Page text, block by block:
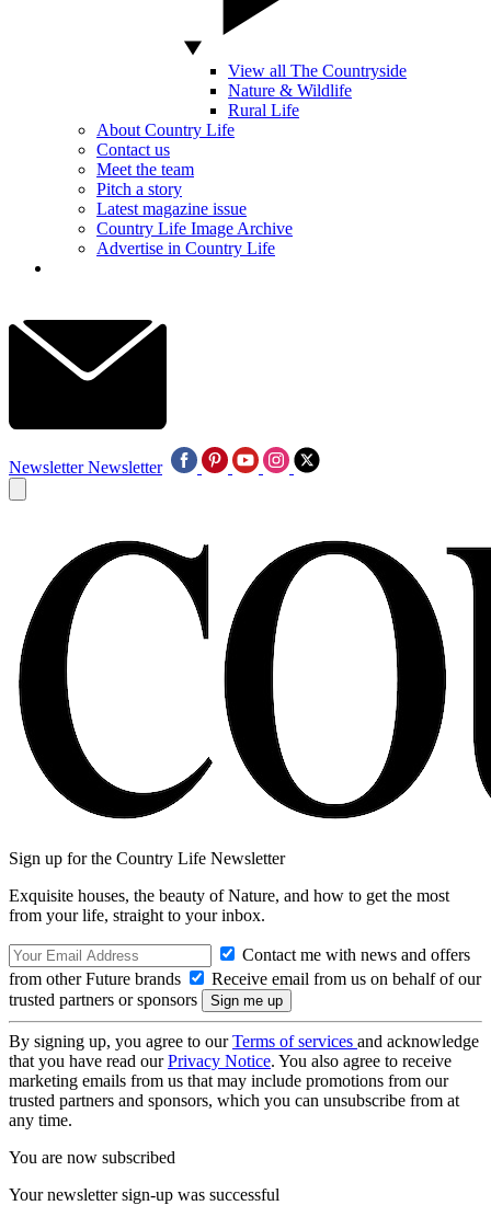
View all The Countryside
Nature & Wildlife
Rural Life
About Country Life
Contact us
Meet the team
Pitch a story
Latest magazine issue
Country Life Image Archive
Advertise in Country Life
Newsletter Newsletter
Sign up for the Country Life Newsletter
Exquisite houses, the beauty of Nature, and how to get the most
from your life, straight to your inbox.
Contact me with news and offers
from other Future brands
Receive email from us on behalf of our
trusted partners or sponsors
By signing up, you agree to ourTerms of services and acknowledge
that you have read ourPrivacy Notice. You also agree to receive
marketing emails from us that may include promotions from our
trusted partners and sponsors, which you can unsubscribe from at
any time.
You are now subscribed
Your newsletter sign-up was successful